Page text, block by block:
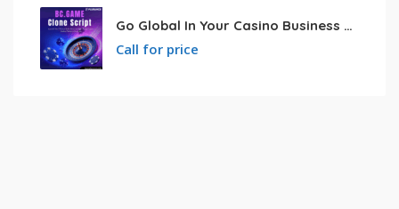
Go Global In Your Casino Business With Powerful Bc.game Clone Script
Call for price